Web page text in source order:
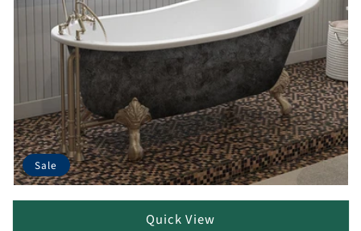
Sale
Quick View